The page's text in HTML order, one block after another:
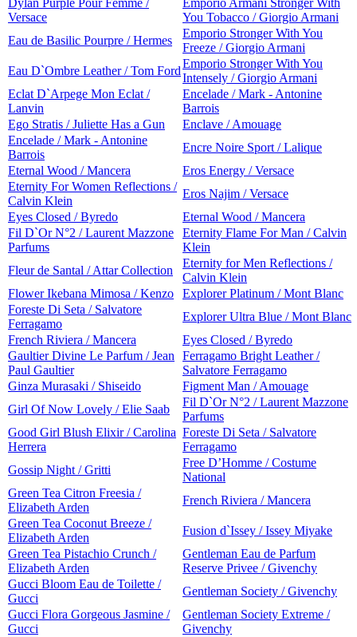
Dylan Purple Pour Femme /
Versace
Emporio Armani Stronger With
You Tobacco / Giorgio Armani
Eau de Basilic Pourpre / Hermes
Emporio Stronger With You
Freeze / Giorgio Armani
Eau D`Ombre Leather / Tom Ford
Emporio Stronger With You
Intensely / Giorgio Armani
Eclat D`Arpege Mon Eclat /
Lanvin
Encelade / Mark - Antonine
Barrois
Ego Stratis / Juliette Has a Gun
Enclave / Amouage
Encelade / Mark - Antonine
Barrois
Encre Noire Sport / Lalique
Eternal Wood / Mancera
Eros Energy / Versace
Eternity For Women Reflections /
Calvin Klein
Eros Najim / Versace
Eyes Closed / Byredo
Eternal Wood / Mancera
Fil D`Or N°2 / Laurent Mazzone
Parfums
Eternity Flame For Man / Calvin
Klein
Fleur de Santal / Attar Collection
Eternity for Men Reflections /
Calvin Klein
Flower Ikebana Mimosa / Kenzo
Explorer Platinum / Mont Blanc
Foreste Di Seta / Salvatore
Ferragamo
Explorer Ultra Blue / Mont Blanc
French Riviera / Mancera
Eyes Closed / Byredo
Gaultier Divine Le Parfum / Jean
Paul Gaultier
Ferragamo Bright Leather /
Salvatore Ferragamo
Ginza Murasaki / Shiseido
Figment Man / Amouage
Girl Of Now Lovely / Elie Saab
Fil D`Or N°2 / Laurent Mazzone
Parfums
Good Girl Blush Elixir / Carolina
Herrera
Foreste Di Seta / Salvatore
Ferragamo
Gossip Night / Gritti
Free D’Homme / Costume
National
Green Tea Citron Freesia /
Elizabeth Arden
French Riviera / Mancera
Green Tea Coconut Breeze /
Elizabeth Arden
Fusion d`Issey / Issey Miyake
Green Tea Pistachio Crunch /
Elizabeth Arden
Gentleman Eau de Parfum
Reserve Privee / Givenchy
Gucci Bloom Eau de Toilette /
Gucci
Gentleman Society / Givenchy
Gucci Flora Gorgeous Jasmine /
Gucci
Gentleman Society Extreme /
Givenchy